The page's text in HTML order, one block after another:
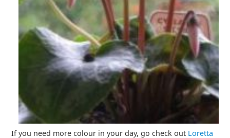
If you need more colour in your day, go check out Loretta